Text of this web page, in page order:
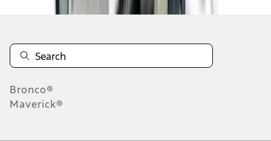
Bronco®
Maverick®